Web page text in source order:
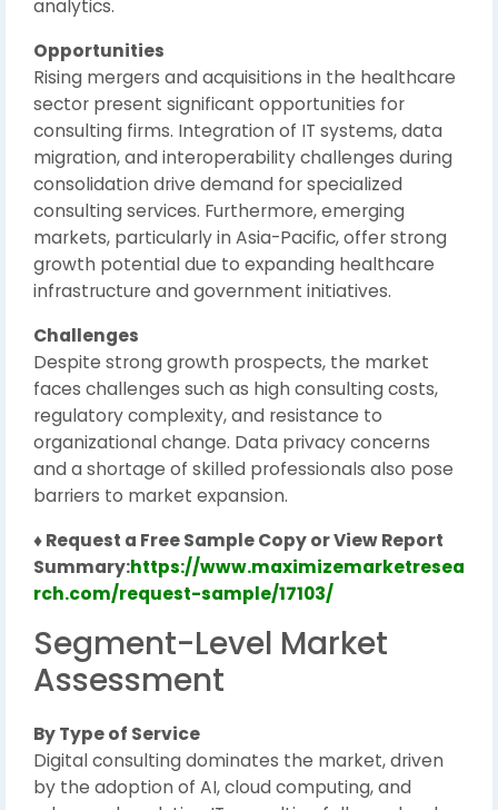
analytics.
Opportunities
Rising mergers and acquisitions in the healthcare
sector present significant opportunities for
consulting firms. Integration of IT systems, data
migration, and interoperability challenges during
consolidation drive demand for specialized
consulting services. Furthermore, emerging
markets, particularly in Asia-Pacific, offer strong
growth potential due to expanding healthcare
infrastructure and government initiatives.
Challenges
Despite strong growth prospects, the market
faces challenges such as high consulting costs,
regulatory complexity, and resistance to
organizational change. Data privacy concerns
and a shortage of skilled professionals also pose
barriers to market expansion.
♦ Request a Free Sample Copy or View Report
Summary:https://www.maximizemarketresea
rch.com/request-sample/17103/
Segment-Level Market
Assessment
By Type of Service
Digital consulting dominates the market, driven
by the adoption of AI, cloud computing, and